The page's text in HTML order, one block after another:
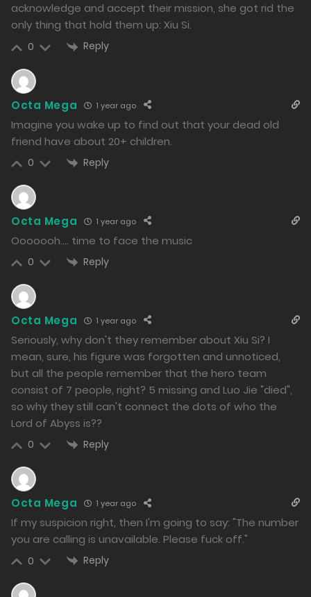
19/12/2024
1178
19/12/2024
1163
Free Chapter 126.2
18/12/2024
Free Chapter 126.1
18/12/2024
1280
Free
17/12/2024
1379
Free Chapter 125.1
1360
Free Chapter 124.2
16/12/2024
1336
Free Chapter 124.1
acknowledge and accept their mission, she got rid the
only thing that hold them up: Xiu Si.
0 Reply
Octa Mega 1 year ago
Imagine you wake up to find out that your dead old
friend have about 20+ children.
0 Reply
Octa Mega 1 year ago
Ooooooh…. time to face the music
0 Reply
Octa Mega 1 year ago
Seriously, why don't they remember about Xiu Si? I
mean, sure, his figure was forgotten and unnoticed,
but all the people remember that the hero team
consist of 7 people, right? 5 missing and Luo Jie "died",
so why they still can't connect the dots of who the
Lord of Abyss is??
0 Reply
Octa Mega 1 year ago
If my suspicion right, then I'm going to say: "The number
you are calling is unavailable. Please fuck off."
0 Reply